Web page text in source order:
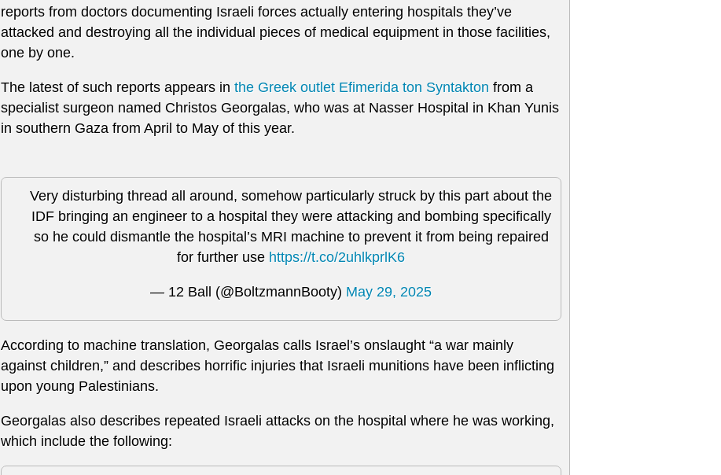
reports from doctors documenting Israeli forces actually entering hospitals they’ve
attacked and destroying all the individual pieces of medical equipment in those facilities,
one by one.
The latest of such reports appears in the Greek outlet Efimerida ton Syntakton from a
specialist surgeon named Christos Georgalas, who was at Nasser Hospital in Khan Yunis
in southern Gaza from April to May of this year.
Very disturbing thread all around, somehow particularly struck by this part about the
IDF bringing an engineer to a hospital they were attacking and bombing specifically
so he could dismantle the hospital’s MRI machine to prevent it from being repaired
for further use https://t.co/2uhlkprlK6
— 12 Ball (@BoltzmannBooty) May 29, 2025
According to machine translation, Georgalas calls Israel’s onslaught “a war mainly
against children,” and describes horrific injuries that Israeli munitions have been inflicting
upon young Palestinians.
Georgalas also describes repeated Israeli attacks on the hospital where he was working,
which include the following: